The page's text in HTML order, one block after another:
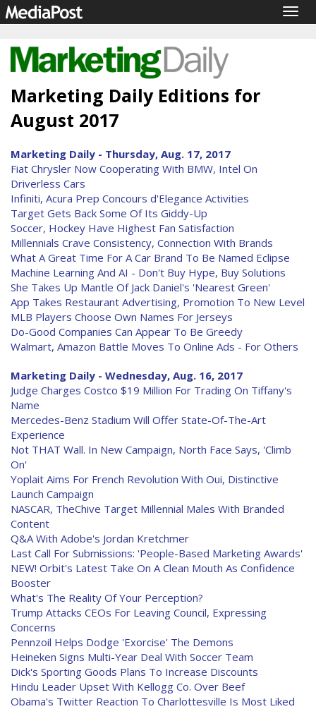
Marketing Daily Editions for
August 2017
Marketing Daily - Thursday, Aug. 17, 2017
Fiat Chrysler Now Cooperating With BMW, Intel On
Driverless Cars
Infiniti, Acura Prep Concours d'Elegance Activities
Target Gets Back Some Of Its Giddy-Up
Soccer, Hockey Have Highest Fan Satisfaction
Millennials Crave Consistency, Connection With Brands
What A Great Time For A Car Brand To Be Named Eclipse
Machine Learning And AI - Don't Buy Hype, Buy Solutions
She Takes Up Mantle Of Jack Daniel's 'Nearest Green'
App Takes Restaurant Advertising, Promotion To New Level
MLB Players Choose Own Names For Jerseys
Do-Good Companies Can Appear To Be Greedy
Walmart, Amazon Battle Moves To Online Ads - For Others
Marketing Daily - Wednesday, Aug. 16, 2017
Judge Charges Costco $19 Million For Trading On Tiffany's
Name
Mercedes-Benz Stadium Will Offer State-Of-The-Art
Experience
Not THAT Wall. In New Campaign, North Face Says, 'Climb
On'
Yoplait Aims For French Revolution With Oui, Distinctive
Launch Campaign
NASCAR, TheChive Target Millennial Males With Branded
Content
Q&A With Adobe's Jordan Kretchmer
Last Call For Submissions: 'People-Based Marketing Awards'
NEW! Orbit's Latest Take On A Clean Mouth As Confidence
Booster
What's The Reality Of Your Perception?
Trump Attacks CEOs For Leaving Council, Expressing
Concerns
Pennzoil Helps Dodge 'Exorcise' The Demons
Heineken Signs Multi-Year Deal With Soccer Team
Dick's Sporting Goods Plans To Increase Discounts
Hindu Leader Upset With Kellogg Co. Over Beef
Obama's Twitter Reaction To Charlottesville Is Most Liked